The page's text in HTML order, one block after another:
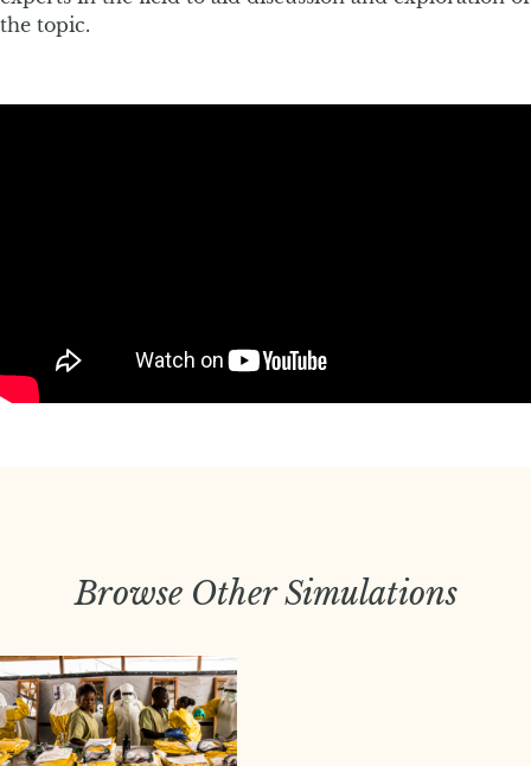
the topic.
Browse Other Simulations